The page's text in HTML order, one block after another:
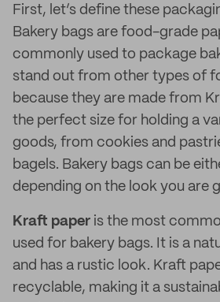
First, let’s define these
Bakery bags are food-grade
commonly used to package
stand out from other types of
because they are made from
the perfect size for holding a
goods, from cookies and
bagels. Bakery bags can be
depending on the look you are
Kraft paper is the most
used for bakery bags. It is a
and has a rustic look. Kraft
recyclable, making it a